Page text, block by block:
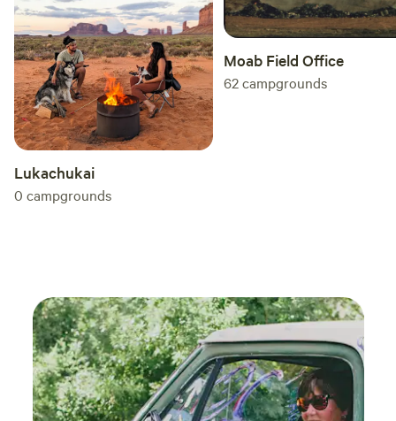
toilet is available across the street at the lake (5 min walk).
Lukachukai
0 campgrounds
Moab Field Office
62campgrounds